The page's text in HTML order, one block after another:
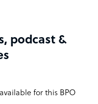
podcast &
for this BPO